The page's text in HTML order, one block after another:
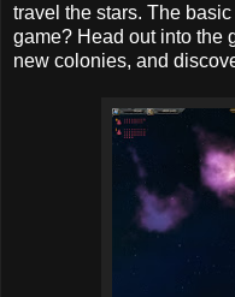
travel the stars. The
game? Head out into the
new colonies, and